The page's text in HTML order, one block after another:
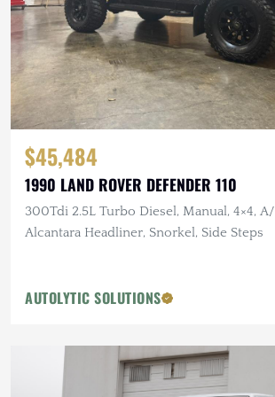
$45,484
1990 LAND ROVER DEFENDER 110
300Tdi 2.5L Turbo Diesel, Manual, 4×4,
Alcantara Headliner, Snorkel, Side Steps
AUTOLYTIC SOLUTIONS